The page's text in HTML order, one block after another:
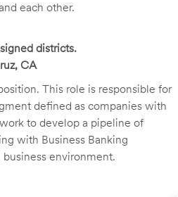
each other.
districts.
CA
This role is responsible for
defined as companies with
to develop a pipeline of
with Business Banking
environment.